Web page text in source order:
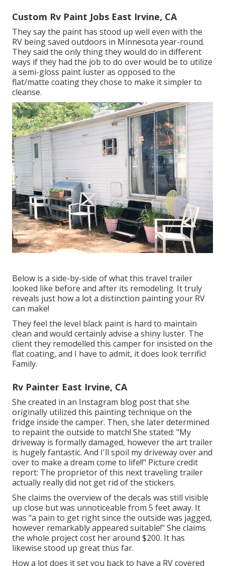
Custom Rv Paint Jobs East Irvine, CA
They say the paint has stood up well even with the
RV being saved outdoors in Minnesota year-round.
They said the only thing they would do in different
ways if they had the job to do over would be to utilize
a semi-gloss paint luster as opposed to the
flat/matte coating they chose to make it simpler to
cleanse.
Below is a side-by-side of what this travel trailer
looked like before and after its remodeling. It truly
reveals just how a lot a distinction painting your RV
can make!
They feel the level black paint is hard to maintain
clean and would certainly advise a shiny luster. The
client they remodelled this camper for insisted on the
flat coating, and I have to admit, it does look terrific!
Family.
Rv Painter East Irvine, CA
She created in an Instagram blog postthat she
originally utilized this painting technique on the
fridge inside the camper. Then, she later determined
to repaint the outside to match! She stated: "My
driveway is formally damaged, however the art trailer
is hugely fantastic. And I'll spoil my driveway over and
over to make a dream come to life!!" Picture credit
report: The proprietorof this next traveling trailer
actually really did not get rid of the stickers.
She claims the overview of the decals was still visible
up close but was unnoticeable from 5 feet away. It
was "a pain to get right since the outside was jagged,
however remarkably appeared suitable!" She claims
the whole project cost her around $200. It has
likewise stood up great thus far.
How a lot does it set you back to have a RV covered